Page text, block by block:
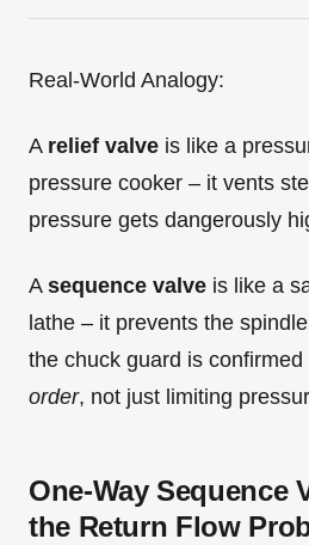
Real-World Analogy:
A relief valve is like a
pressure cooker – it vents
pressure gets dangerously
A sequence valve is like a
lathe – it prevents the
the chuck guard is confirmed
order, not just limiting
One-Way Sequence
the Return Flow